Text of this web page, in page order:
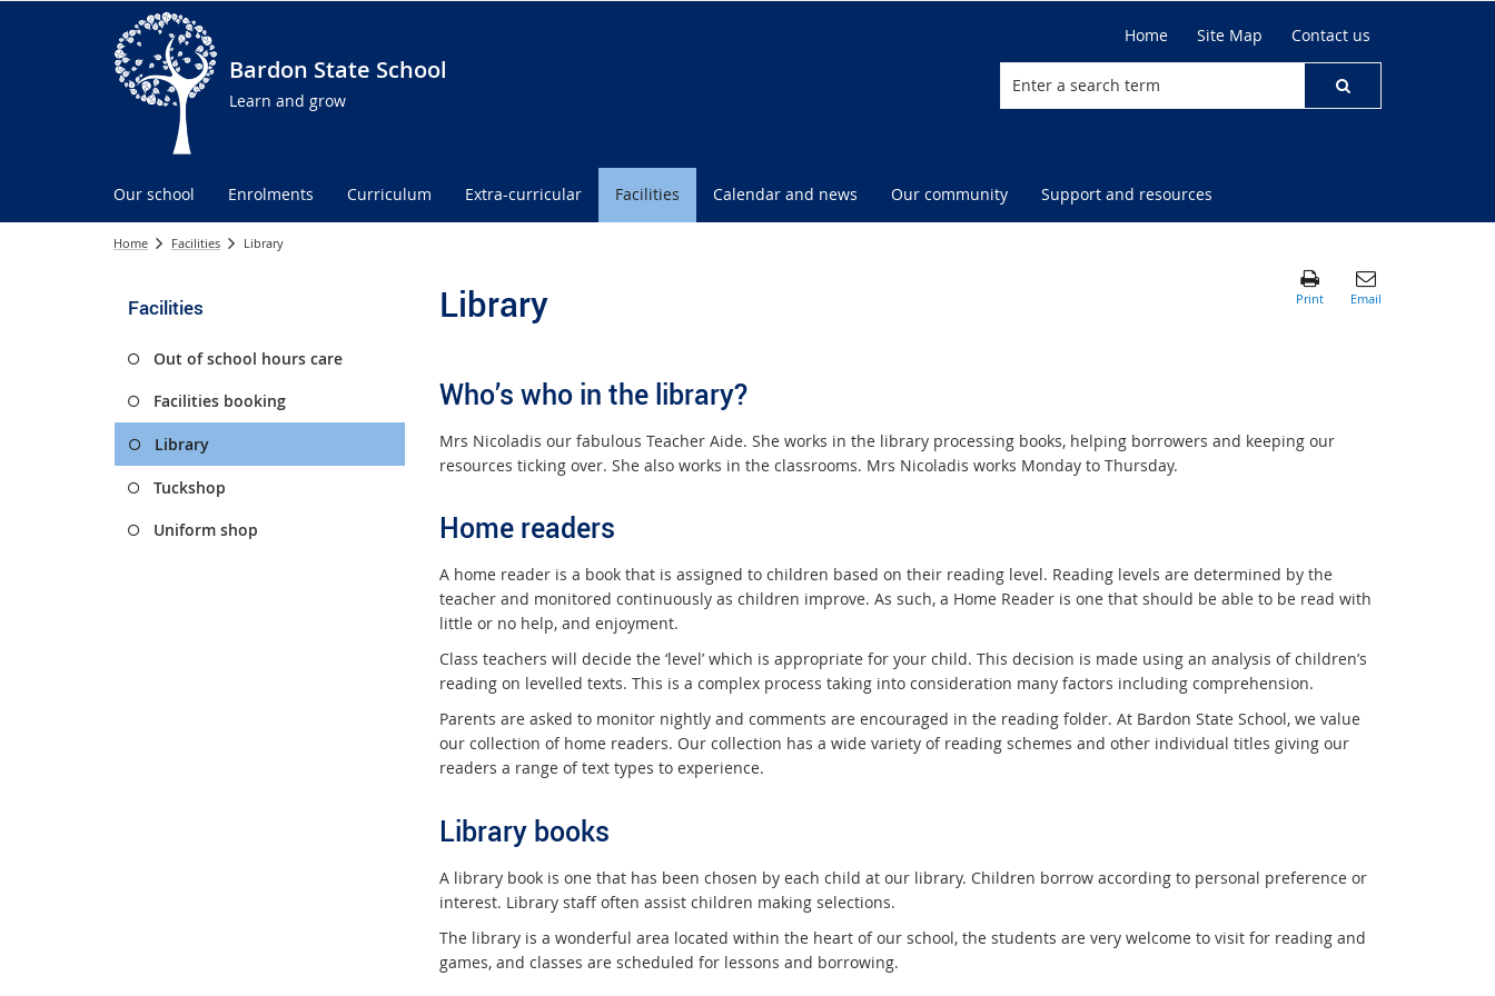
Bardon State School
Learn and grow
Home Site Map Contact us
Our school Enrolments Curriculum Extra-curricular Facilities Calendar and news Our community Support and resources
Home Facilities Library
Facilities
Out of school hours care
Facilities booking
Library
Tuckshop
Uniform shop
Library
Who’s who in the library?
Mrs Nicoladis our fabulous Teacher Aide. She works in the library processing books, helping borrowers and keeping our
resources ticking over. She also works in the classrooms. Mrs Nicoladis works Monday to Thursday.
Home readers
A home reader is a book that is assigned to children based on their reading level. Reading levels are determined by the
teacher and monitored continuously as children improve. As such, a Home Reader is one that should be able to be read with
little or no help, and enjoyment.
Class teachers will decide the ‘level’ which is appropriate for your child. This decision is made using an analysis of children’s
reading on levelled texts. This is a complex process taking into consideration many factors including comprehension.
Parents are asked to monitor nightly and comments are encouraged in the reading folder. At Bardon State School, we value
our collection of home readers. Our collection has a wide variety of reading schemes and other individual titles giving our
readers a range of text types to experience.
Library books
A library book is one that has been chosen by each child at our library. Children borrow according to personal preference or
interest. Library staff often assist children making selections.
The library is a wonderful area located within the heart of our school, the students are very welcome to visit for reading and
games, and classes are scheduled for lessons and borrowing.